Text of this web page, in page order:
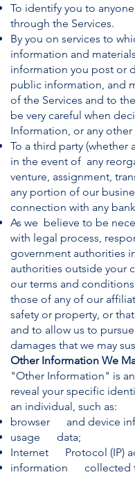
To identify you to
through the Services.
By you on services to
information and
information you post or
public information, and
of the Services and to
be very careful when
Information, or any
To a third party
in the event of any
venture, assignment,
any portion of our
connection with any
As we believe to be
with legal process,
government authorities
authorities outside your
our terms and
those of any of our
safety or property, or
and to allow us to
damages that we may
Other Information We
"Other Information" is
reveal your specific
an individual, such as:
browser and device
usage data;
Internet Protocol (IP)
information collected